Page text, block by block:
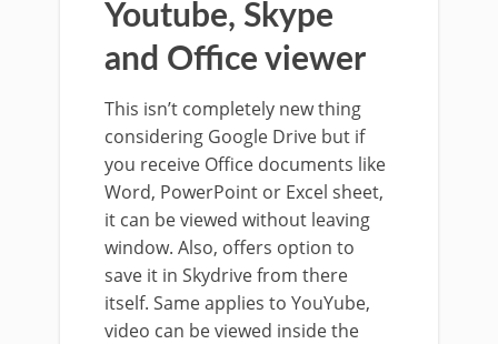
Youtube, Skype
and Office viewer
This isn’t completely new thing
considering Google Drive but if
you receive Office documents like
Word, PowerPoint or Excel sheet,
it can be viewed without leaving
window. Also, offers option to
save it in Skydrive from there
itself. Same applies to YouYube,
video can be viewed inside the